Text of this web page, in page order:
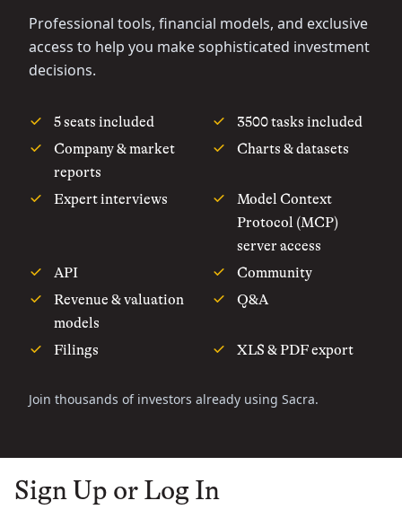
Professional tools, financial models, and exclusive
access to help you make sophisticated investment
decisions.
5 seats included
3500 tasks included
Company & market
reports
Charts & datasets
Expert interviews
Model Context
Protocol (MCP)
server access
API
Community
Revenue & valuation
models
Q&A
Filings XLS & PDF export
Join thousands of investors already using Sacra.
Sign Up or Log In